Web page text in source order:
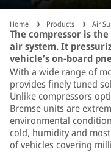
Home Products Air
The compressor is
air system. It
vehicle’s on-board
With a wide range of
provides finely tuned
Unlike compressors
Bremse units are
environmental
cold, humidity and
of vehicles covering